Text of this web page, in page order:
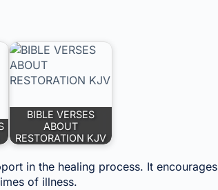
BIBLE VERSES
ABOUT
RESTORATION KJV
in the healing process. It encourages
of illness.